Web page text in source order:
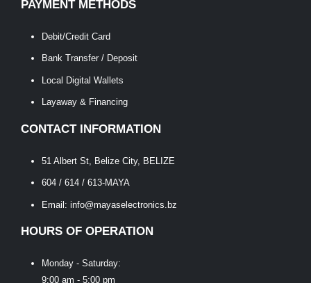
PAYMENT METHODS
Debit/Credit Card
Bank Transfer / Deposit
Local Digital Wallets
Layaway & Financing
CONTACT INFORMATION
51 Albert St, Belize City, BELIZE
604 / 614 / 613-MAYA
Email: info@mayaselectronics.bz
HOURS OF OPERATION
Monday - Saturday:
9:00 am - 5:00 pm